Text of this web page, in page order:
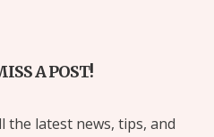
A POST!
the latest news, tips, and